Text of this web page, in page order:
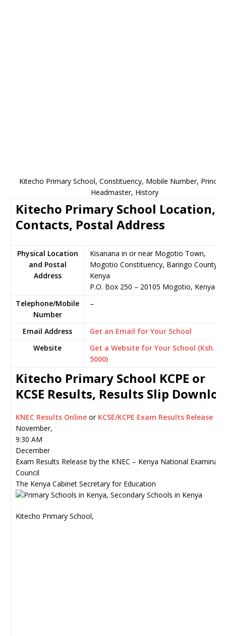
Kitecho Primary School, Constituency, Mobile Number,
Headmaster, History
Kitecho Primary School Location,
Contacts, Postal Address
Physical Location
and Postal
Address
Kisanana in or near Mogotio Town,
Mogotio Constituency, Baringo County,
Kenya
P.O. Box 250 – 20105 Mogotio, Kenya
Telephone/Mobile
Number
–
Email Address
Get an Email for Your School
Website
Get a Website for Your School (Ksh.
5000)
Kitecho Primary School KCPE or
KCSE Results, Results Slip
KNEC Results Online or KCSE/KCPE Exam Results Release
November,
9:30 AM
December
Exam Results Release by the KNEC – Kenya National
Council
The Kenya Cabinet Secretary for Education
Kitecho Primary School,